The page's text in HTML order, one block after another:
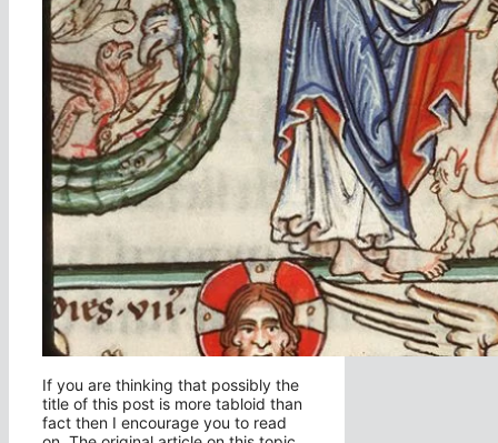
If you are thinking that possibly the
title of this post is more tabloid than
fact then I encourage you to read